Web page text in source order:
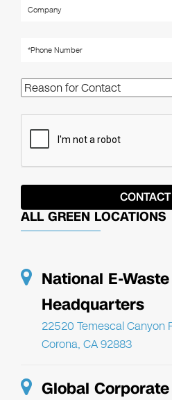
ALL GREEN LOCATIONS
National E-
Headquarters
22520 Temescal Canyon
Corona, CA 92883
Global